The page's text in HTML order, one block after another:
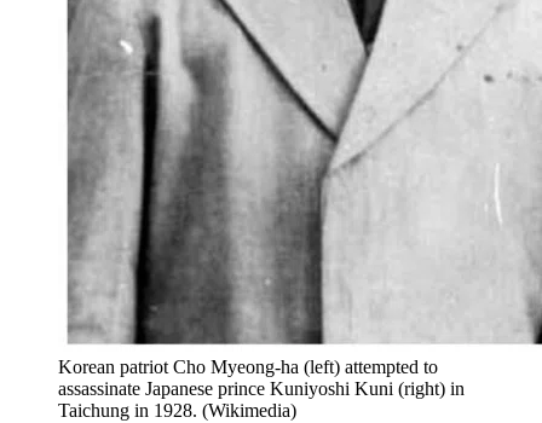
Korean patriot Cho Myeong-ha (left) attempted to
assassinate Japanese prince Kuniyoshi Kuni (right) in
Taichung in 1928. (Wikimedia)